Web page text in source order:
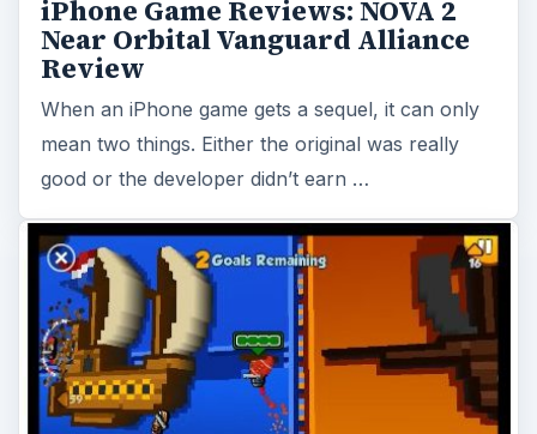
iPhone Game Reviews: NOVA 2
Near Orbital Vanguard Alliance
Review
When an iPhone game gets a sequel, it can only
mean two things. Either the original was really
good or the developer didn’t earn …